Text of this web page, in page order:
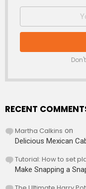
RECENT
Martha Calkins on
Delicious Mexican
Tutorial: How to set
Make Snapping a